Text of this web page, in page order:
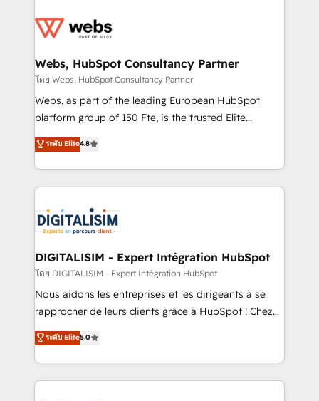
get more from your investment in HubSpot.
www.bbdboom.com
for driving growth. They are committed to helping
their unique business needs. We are thrilled to have
Blue Frog in the HubSpot ecosystem leading the
way for customers!" - Yamini Rangan, CEO of
HubSpot “Our experience with the team at Blue Frog
of experience and quality of skilled staff has earned
them a trusted reputation within the HubSpot
clients.” - Brian Garvey, VP, Solutions Partner
Program, HubSpot.
Webs, HubSpot Consultancy Partner
โดย Webs, HubSpot Consultancy Partner
Webs, as part of the leading European HubSpot
platform group of 150 Fte, is the trusted Elite
HubSpot CRM Partner offering you a roadmap on
maximizing EBITDA and achieving Commercial
Excellence. With our targeted processes, we
strengthen your digital transformation and minimize
Implementation partner, we provide expertise to
drive your business forward. Since 2015 we are fully
dedicated to HubSpot and with an experienced
team (50+), we work with reputable companies in
B2B sectors such as manufacturing, SaaS and
business services. We prepare a customized
impact of your digital transformation, including a
detailed financial rationale with a focus on ROI and
ระดับ Elite4.8
DIGITALISIM - Expert Intégration HubSpot
โดย DIGITALISIM - Expert Intégration HubSpot
Nous aidons les entreprises et les dirigeants à se
rapprocher de leurs clients grâce à HubSpot ! Chez
DIGITALISIM, nous avons l'intime conviction que la
réussite des entreprises passe par l’innovation web,
le marketing digital, et la relation client ! C'est
pourquoi, nos experts sont à la fois capables de
ระดับ Elite5.0